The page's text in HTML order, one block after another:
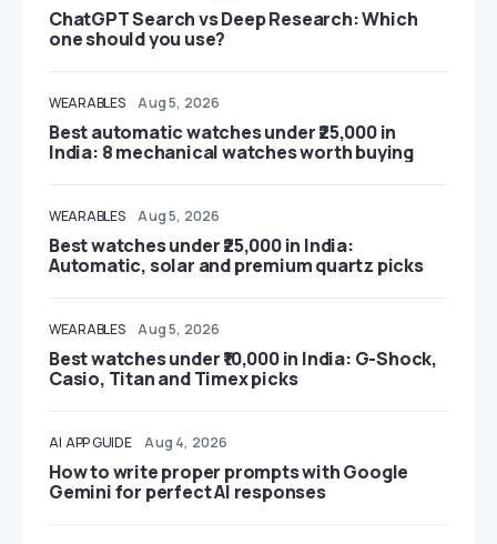
ChatGPT Search vs Deep Research: Which
one should you use?
WEARABLES Aug 5, 2026
Best automatic watches under ₹25,000 in
India: 8 mechanical watches worth buying
WEARABLES Aug 5, 2026
Best watches under ₹25,000 in India:
Automatic, solar and premium quartz picks
WEARABLES Aug 5, 2026
Best watches under ₹10,000 in India: G-Shock,
Casio, Titan and Timex picks
AI APP GUIDE Aug 4, 2026
How to write proper prompts with Google
Gemini for perfect AI responses